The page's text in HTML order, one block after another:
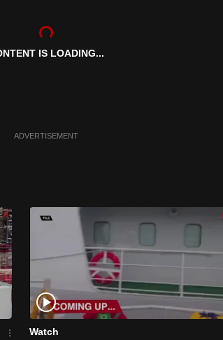
IS LOADING...
ADVERTISEMENT
Watch